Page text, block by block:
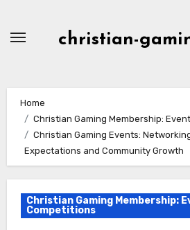
christian-
Home
Christian Gaming Membership:
Christian Gaming Events:
Expectations and Community Growth
Christian Gaming Membership:
Competitions